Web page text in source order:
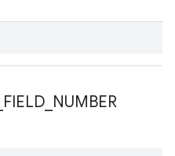
FIELD NUMBER